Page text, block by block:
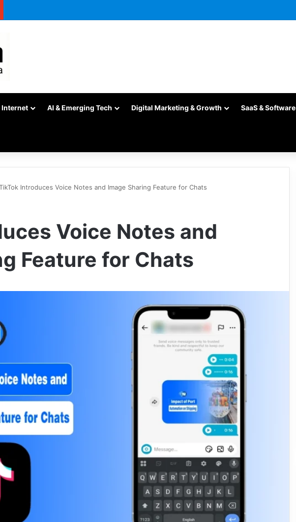
Internet AI & Emerging Tech Digital Marketing & Growth SaaS & Software
Introduces Voice Notes and Image Sharing Feature for Chats
Voice Notes and
Feature for Chats